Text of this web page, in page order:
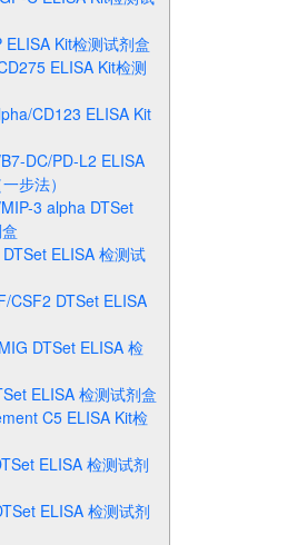
ELISA Kit检测试剂盒
ELISA Kit检测
CD123 ELISA Kit
DC/PD-L2 ELISA
步法）
3 alpha DTSet
ELISA 检测试
CSF2 DTSet ELISA
DTSet ELISA 检
ELISA 检测试剂盒
C5 ELISA Kit检
ELISA 检测试剂
ELISA 检测试剂